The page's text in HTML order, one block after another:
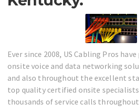
Ever since 2008, US Cabling Pros
onsite voice and data networking
and also throughout the excellent
top quality certified onsite
thousands of service calls